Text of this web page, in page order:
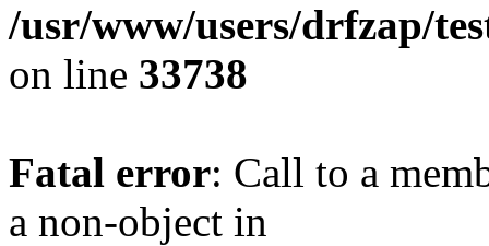
/usr/www/users/drfzap/
on line 33738
Fatal error: Call to a
a non-object in